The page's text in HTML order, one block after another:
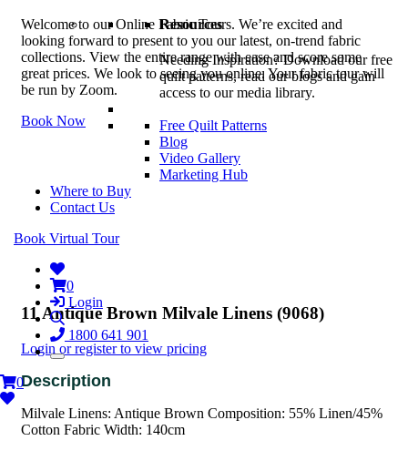
Resources
Needing Inspiration? Download our free
quilt patterns, read our blogs and gain
access to our media library.
Free Quilt Patterns
Blog
Video Gallery
Marketing Hub
Where to Buy
Contact Us
Book Virtual Tour
0
Login
1800 641 901
0
Welcome to our Online Fabric Tours. We’re excited and
looking forward to present to you our latest, on-trend fabric
collections. View the entire range with ease and score some
great prices. We look to seeing you online. Your fabric tour will
be run by Zoom.
Book Now
11 Antique Brown Milvale Linens (9068)
Login or register to view pricing
Milvale Linens: Antique Brown Composition: 55% Linen/45%
Cotton Fabric Width: 140cm